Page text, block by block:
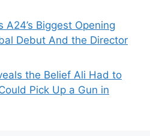
A24’s Biggest Opening
Debut And the Director
the Belief Ali Had to
Pick Up a Gun in